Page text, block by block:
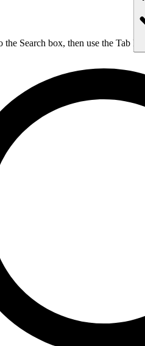
the Search box, then use the Tab